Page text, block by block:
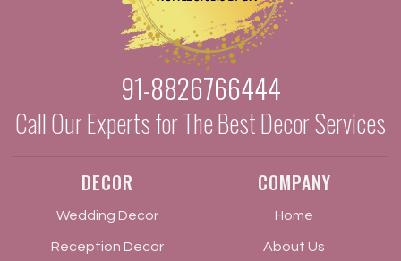
91-8826766444
Call Our Experts for The Best Decor Services
DECOR
Wedding Decor
Reception Decor
COMPANY
Home
About Us